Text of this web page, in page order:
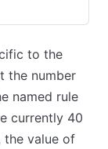
to the
the number
named rule
currently 40
the value of